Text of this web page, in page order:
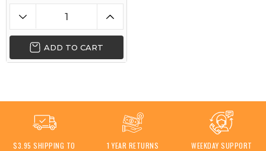
ADD TO CART
$3.95 SHIPPING TO 1 YEAR RETURNS WEEKDAY SUPPORT